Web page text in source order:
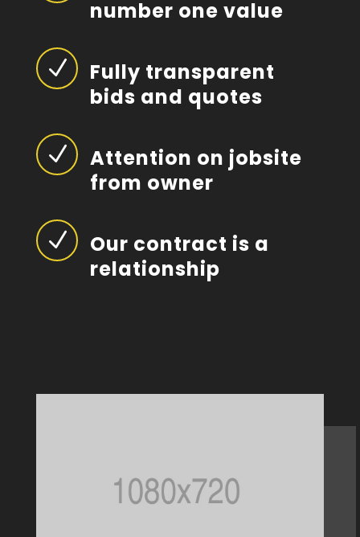
number one value
N
Fully transparent
bids and quotes
N
Attention on jobsite
from owner
N
Our contract is a
relationship